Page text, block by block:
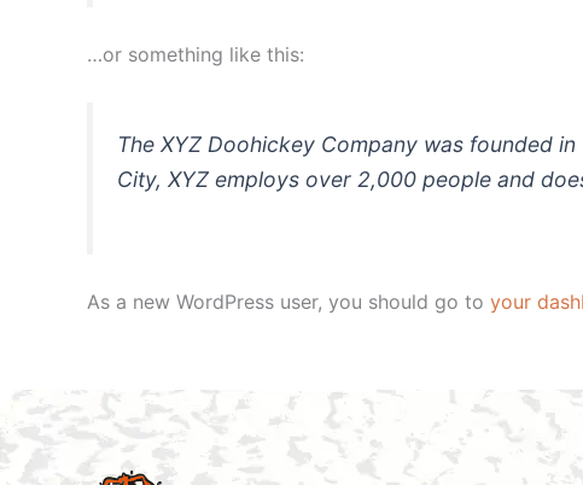
…or something like this:
The XYZ Doohickey Company was founded
City, XYZ employs over 2,000 people and
As a new WordPress user, you should go to your